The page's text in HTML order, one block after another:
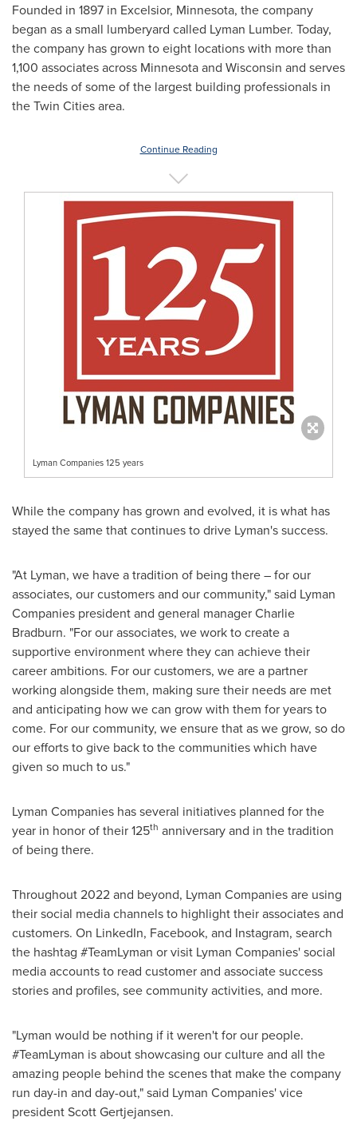
Founded in 1897 in Excelsior, Minnesota, the company
began as a small lumberyard called Lyman Lumber. Today,
the company has grown to eight locations with more than
1,100 associates across Minnesotaand Wisconsin and serves
the needs of some of the largest building professionals in
the Twin Citiesarea.
Continue Reading
Lyman Companies 125 years
While the company has grown and evolved, it is what has
stayed the same that continues to drive Lyman's success.
"At Lyman, we have a tradition of being there – for our
associates, our customers and our community," said Lyman
Companies president and general managerCharlie
Bradburn. "For our associates, we work to create a
supportive environment where they can achieve their
career ambitions. For our customers, we are a partner
working alongside them, making sure their needs are met
and anticipating how we can grow with them for years to
come. For our community, we ensure that as we grow, so do
our efforts to give back to the communities which have
given so much to us."
Lyman Companies has several initiatives planned for the
year in honor of their 125th anniversary and in the tradition
of being there.
Throughout 2022 and beyond, Lyman Companies are using
their social media channels to highlight their associates and
customers. On LinkedIn, Facebook, and Instagram, search
the hashtag #TeamLyman or visit Lyman Companies' social
media accounts to read customer and associate success
stories and profiles, see community activities, and more.
"Lyman would be nothing if it weren't for our people.
#TeamLyman is about showcasing our culture and all the
amazing people behind the scenes that make the company
run day-in and day-out," said Lyman Companies' vice
presidentScott Gertjejansen.